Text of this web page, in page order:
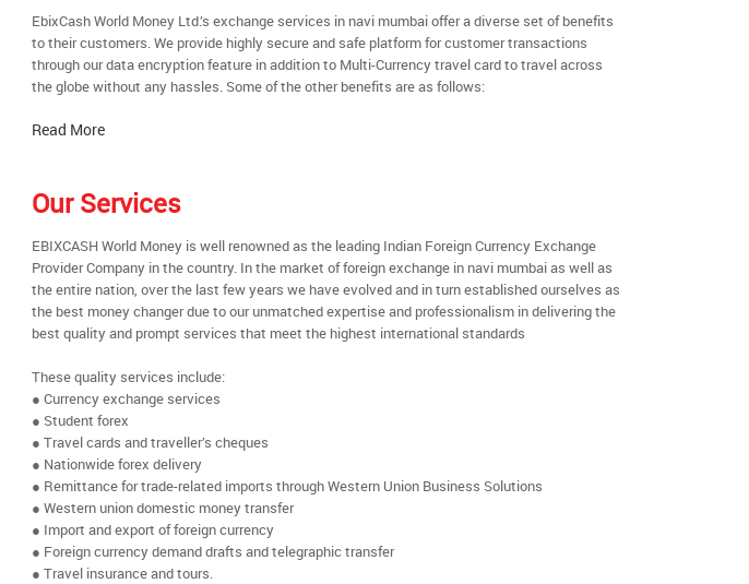
EbixCash World Money Ltd.’s exchange services in navi mumbai offer a diverse set of benefits
to their customers. We provide highly secure and safe platform for customer transactions
through our data encryption feature in addition to Multi-Currency travel card to travel across
the globe without any hassles. Some of the other benefits are as follows:
Read More
Our Services
EBIXCASH World Money is well renowned as the leading Indian Foreign Currency Exchange
Provider Company in the country. In the market of foreign exchange in navi mumbai as well as
the entire nation, over the last few years we have evolved and in turn established ourselves as
the best money changer due to our unmatched expertise and professionalism in delivering the
best quality and prompt services that meet the highest international standards
These quality services include:
● Currency exchange services
● Student forex
● Travel cards and traveller’s cheques
● Nationwide forex delivery
● Remittance for trade-related imports through Western Union Business Solutions
● Western union domestic money transfer
● Import and export of foreign currency
● Foreign currency demand drafts and telegraphic transfer
● Travel insurance and tours.